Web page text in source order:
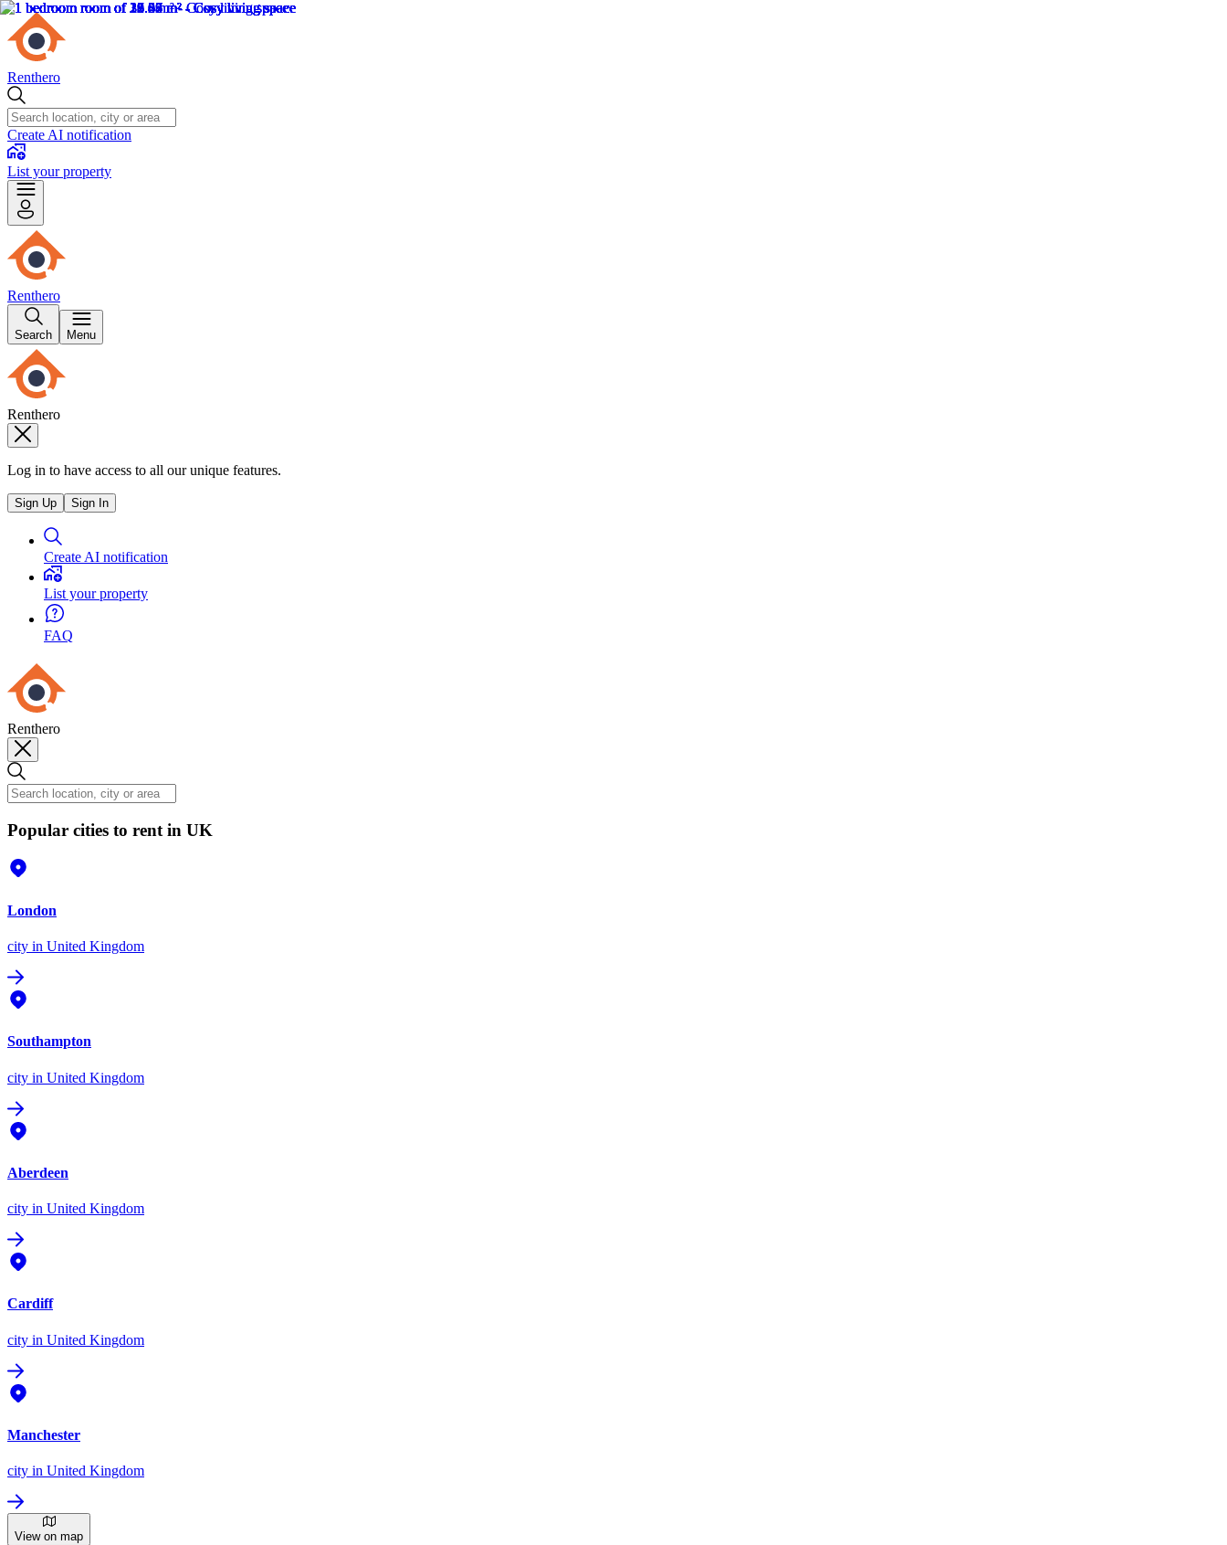
Renthero
Create AI notification
List your property
Renthero
Search Menu
Renthero
Log in to have access to all our unique features.
Sign Up Sign In
Create AI notification
List your property
FAQ
Renthero
Popular cities to rent in UK
London
city in United Kingdom
Southampton
city in United Kingdom
Aberdeen
city in United Kingdom
Cardiff
city in United Kingdom
Manchester
city in United Kingdom
View on map